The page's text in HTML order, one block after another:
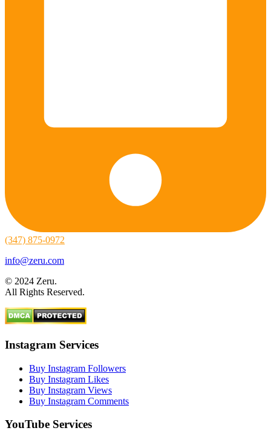
(347) 875-0972
info@zeru.com
© 2024 Zeru.
All Rights Reserved.
Instagram Services
Buy Instagram Followers
Buy Instagram Likes
Buy Instagram Views
Buy Instagram Comments
YouTube Services